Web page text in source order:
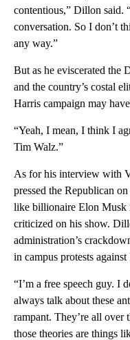
contentious,” Dillon said.
conversation. So I don’t
any way.”
But as he eviscerated the
and the country’s costal
Harris campaign may
“Yeah, I mean, I think I
Tim Walz.”
As for his interview with
pressed the Republican
like billionaire Elon Musk
criticized on his show.
administration’s
in campus protests against
“I’m a free speech guy. I
always talk about these
rampant. They’re all over
those theories are things